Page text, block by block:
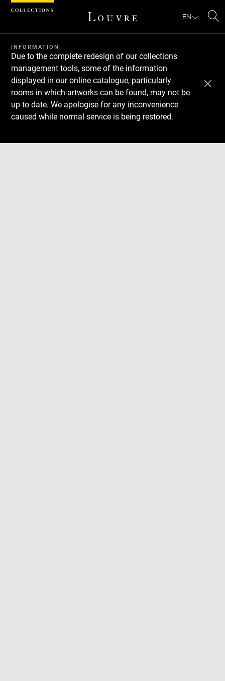
EN
INFORMATION
Due to the complete redesign of our collections
management tools, some of the information
displayed in our online catalogue, particularly
rooms in which artworks can be found, may not be
up to date. We apologise for any inconvenience
caused while normal service is being restored.
Download
Next
Previous
Cookies management panel